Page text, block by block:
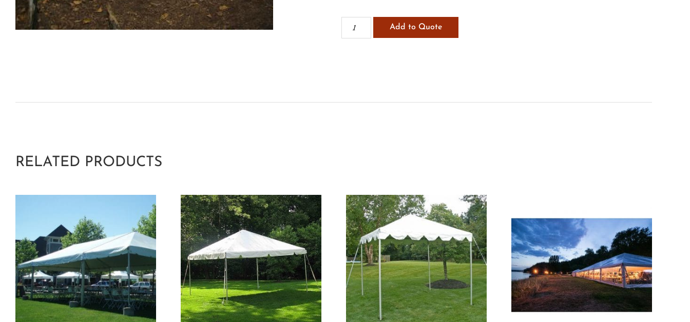
Add to Quote
RELATED PRODUCTS